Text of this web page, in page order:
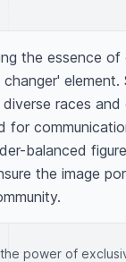
the essence
races
for
balanced
the image
power of